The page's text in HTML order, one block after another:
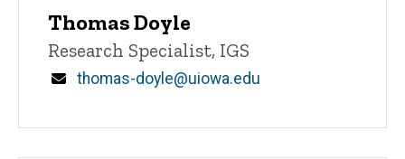
Thomas Doyle
Title/Position
Research Specialist, IGS
Email
thomas-doyle@uiowa.edu